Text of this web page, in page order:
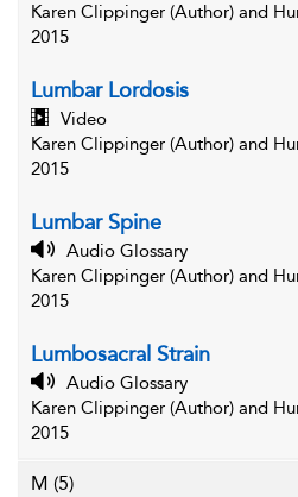
Karen Clippinger (Author) and
2015
Lumbar Lordosis
Video
Karen Clippinger (Author) and
2015
Lumbar Spine
Audio Glossary
Karen Clippinger (Author) and
2015
Lumbosacral Strain
Audio Glossary
Karen Clippinger (Author) and
2015
M (5)